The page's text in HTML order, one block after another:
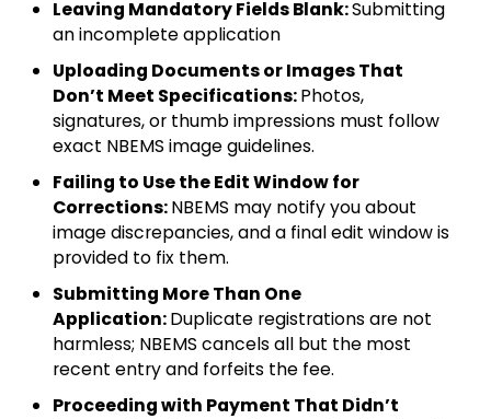
Leaving Mandatory Fields Blank:Submitting
an incomplete application
Uploading Documents or Images That
Don’t Meet Specifications:Photos,
signatures, or thumb impressions must follow
exact NBEMS image guidelines.
Failing to Use the Edit Window for
Corrections:NBEMS may notify you about
image discrepancies, and a final edit window is
provided to fix them.
Submitting More Than One
Application:Duplicate registrations are not
harmless; NBEMS cancels all but the most
recent entry and forfeits the fee.
Proceeding with Payment That Didn’t